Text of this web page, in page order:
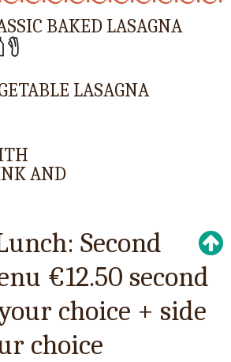
BAKED LASAGNA
LASAGNA
AND
Second
€12.50 second
choice + side
choice